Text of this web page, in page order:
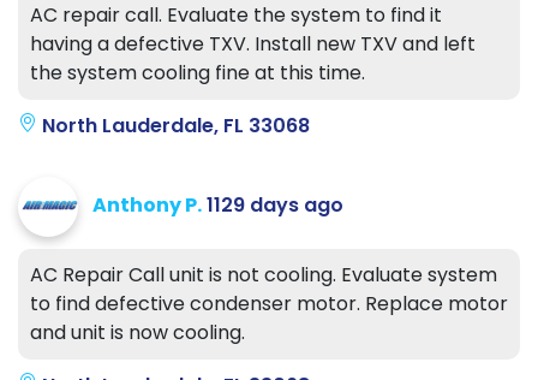
AC repair call. Evaluate the system to find it
having a defective TXV. Install new TXV and left
the system cooling fine at this time.
North Lauderdale, FL 33068
Anthony P.1129 days ago
AC Repair Call unit is not cooling. Evaluate system
to find defective condenser motor. Replace motor
and unit is now cooling.